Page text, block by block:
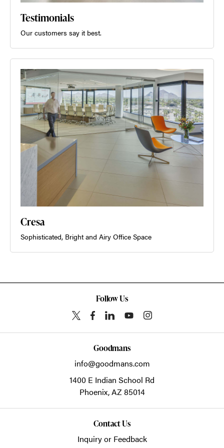
Testimonials
Our customers say it best.
Cresa
Sophisticated, Bright and Airy Office Space
Follow Us
Goodmans
info@goodmans.com
1400 E Indian School Rd
Phoenix,AZ 85014
Contact Us
Inquiry or Feedback